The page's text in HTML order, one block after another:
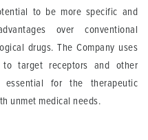
to be more specific and
over conventional
drugs. The Company uses
to target receptors and other
for the therapeutic
unmet medical needs.